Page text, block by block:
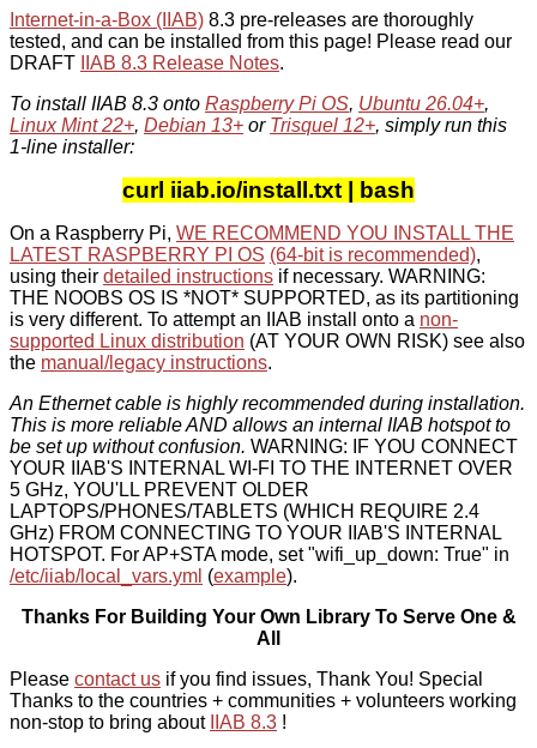
Internet-in-a-Box (IIAB) 8.3 pre-releases are thoroughly
tested, and can be installed from this page! Please read our
DRAFT
IIAB 8.3 Release Notes.
To install IIAB 8.3 onto Raspberry Pi OS, Ubuntu 26.04+,
Linux Mint 22+, Debian 13+ or Trisquel 12+, simply run this
1-line installer:
curl iiab.io/install.txt | bash
On a Raspberry Pi, WE RECOMMEND YOU INSTALL THE
LATEST RASPBERRY PI OS (64-bit is recommended),
using their detailed instructions if necessary. WARNING:
THE NOOBS OS IS *NOT* SUPPORTED, as its partitioning
is very different. To attempt an IIAB install onto a non-
supported Linux distribution (AT YOUR OWN RISK) see also
the manual/legacy instructions.
An Ethernet cable is highly recommended during installation.
This is more reliable AND allows an internal IIAB hotspot to
be set up without confusion. WARNING: IF YOU CONNECT
YOUR IIAB'S INTERNAL WI-FI TO THE INTERNET OVER
5 GHz, YOU'LL PREVENT OLDER
LAPTOPS/PHONES/TABLETS (WHICH REQUIRE 2.4
GHz) FROM CONNECTING TO YOUR IIAB'S INTERNAL
HOTSPOT. For AP+STA mode, set "wifi_up_down: True" in
/etc/iiab/local_vars.yml (example).
Thanks For Building Your Own Library To Serve One &
All
Please contact us if you find issues, Thank You! Special
Thanks to the countries + communities + volunteers working
non-stop to bring about
IIAB 8.3 !